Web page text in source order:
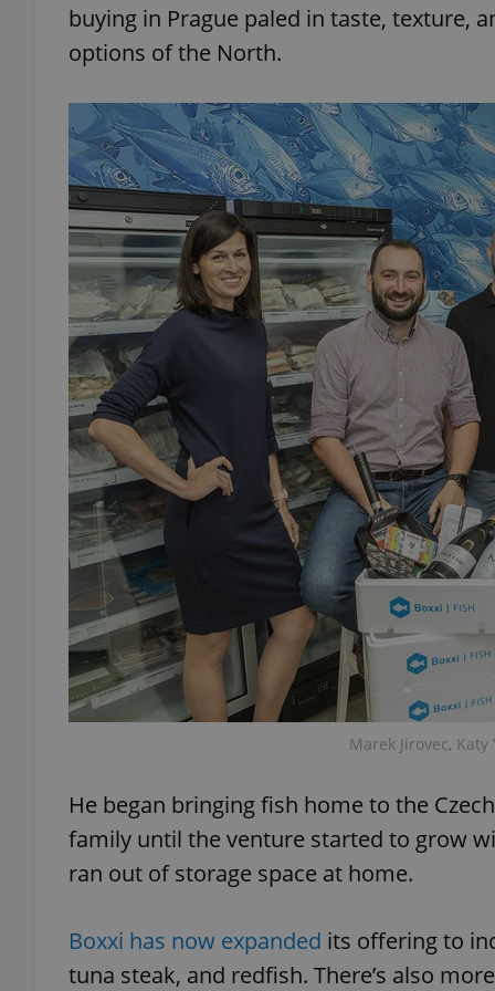
buying in Prague paled in taste, texture,
options of the North.
Marek Jirovec,
He began bringing fish home to the
family until the venture started to grow
ran out of storage space at home.
Boxxi has now expanded its offering to
tuna steak, and redfish. There’s also
^qs_[0-9]+$
^eps_[0-9]+$
CookieScriptConsent
PHPSESSID
exprt
_ga
_fbp
Meta
Platform
.expats.cz